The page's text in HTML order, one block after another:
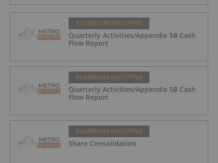
ALUMINUM INVESTING
Quarterly Activities/Appendix 5B Cash
Flow Report
ALUMINUM INVESTING
Quarterly Activities/Appendix 5B Cash
Flow Report
ALUMINUM INVESTING
Share Consolidation